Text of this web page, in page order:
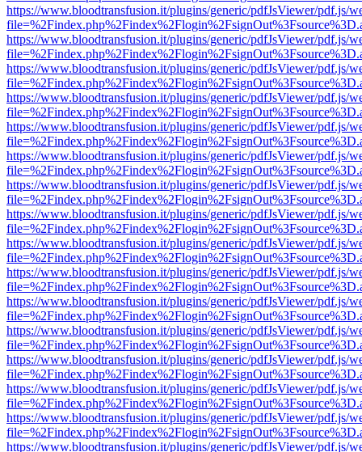
https://www.bloodtransfusion.it/plugins/generic/pdfJsViewer/pdf.js/
https://www.bloodtransfusion.it/plugins/generic/pdfJsViewer/pdf.js/
https://www.bloodtransfusion.it/plugins/generic/pdfJsViewer/pdf.js/
https://www.bloodtransfusion.it/plugins/generic/pdfJsViewer/pdf.js/
https://www.bloodtransfusion.it/plugins/generic/pdfJsViewer/pdf.js/
https://www.bloodtransfusion.it/plugins/generic/pdfJsViewer/pdf.js/
https://www.bloodtransfusion.it/plugins/generic/pdfJsViewer/pdf.js/
https://www.bloodtransfusion.it/plugins/generic/pdfJsViewer/pdf.js/
https://www.bloodtransfusion.it/plugins/generic/pdfJsViewer/pdf.js/
https://www.bloodtransfusion.it/plugins/generic/pdfJsViewer/pdf.js/
https://www.bloodtransfusion.it/plugins/generic/pdfJsViewer/pdf.js/
https://www.bloodtransfusion.it/plugins/generic/pdfJsViewer/pdf.js/
https://www.bloodtransfusion.it/plugins/generic/pdfJsViewer/pdf.js/
https://www.bloodtransfusion.it/plugins/generic/pdfJsViewer/pdf.js/
https://www.bloodtransfusion.it/plugins/generic/pdfJsViewer/pdf.js/
https://www.bloodtransfusion.it/plugins/generic/pdfJsViewer/pdf.js/